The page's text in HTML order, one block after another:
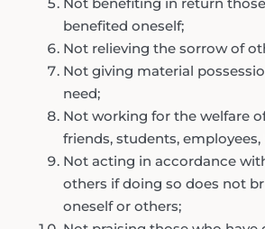
benefited oneself;
Not relieving the sorrow of
Not giving material
need;
Not working for the welfare
friends, students, employees,
Not acting in accordance
others if doing so does not
oneself or others;